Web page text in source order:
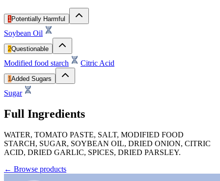
1 Potentially Harmful
Soybean Oil
2Questionable
Modified food starch Citric Acid
1Added Sugars
Sugar
Full Ingredients
WATER, TOMATO PASTE, SALT, MODIFIED FOOD
STARCH, SUGAR, SOYBEAN OIL, DRIED ONION, CITRIC
ACID, DRIED GARLIC, SPICES, DRIED PARSLEY.
← Browse products